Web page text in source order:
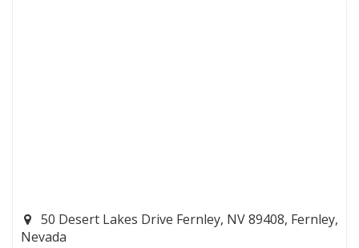
50 Desert Lakes Drive Fernley, NV 89408, Fernley,
Nevada